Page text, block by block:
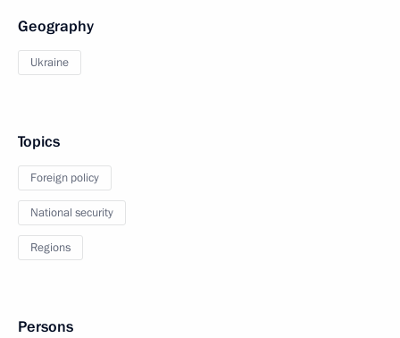
Geography
Ukraine
Topics
Foreign policy
National security
Regions
Persons